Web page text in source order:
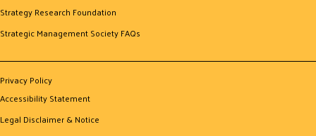
Strategy Research Foundation
Strategic Management Society FAQs
Privacy Policy
Accessibility Statement
Legal Disclaimer & Notice